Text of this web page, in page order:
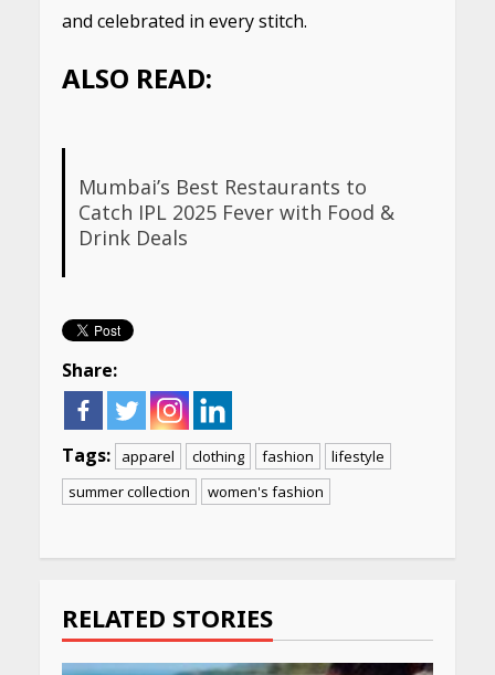
and celebrated in every stitch.
ALSO READ:
Mumbai’s Best Restaurants to
Catch IPL 2025 Fever with Food &
Drink Deals
Share:
Tags: apparel clothing fashion
lifestyle
summer collection
women's fashion
Continue
RELATED STORIES